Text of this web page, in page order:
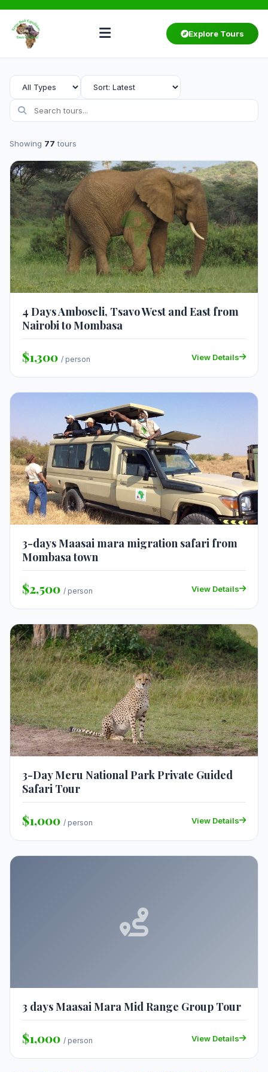
Explore Tours
Showing 77 tours
4 Days Amboseli, Tsavo West and East from
Nairobi to Mombasa
$1,300 / person View Details
3-days Maasai mara migration safari from
Mombasa town
$2,500 / person View Details
3-Day Meru National Park Private Guided
Safari Tour
$1,000 / person View Details
3 days Maasai Mara Mid Range Group Tour
$1,000 / person View Details